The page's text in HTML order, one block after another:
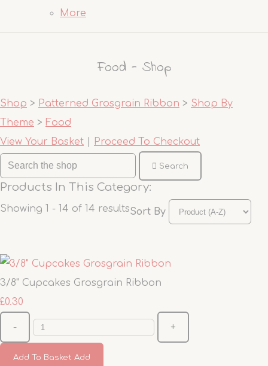
More
Food - Shop
Shop > Patterned Grosgrain Ribbon > Shop By
Theme > Food
View Your Basket
Proceed To Checkout
Search
Products In This Category:
Showing 1 - 14 of 14 resultsSort By
3/8" Cupcakes Grosgrain Ribbon
£0.30
- +
Add To Basket Add